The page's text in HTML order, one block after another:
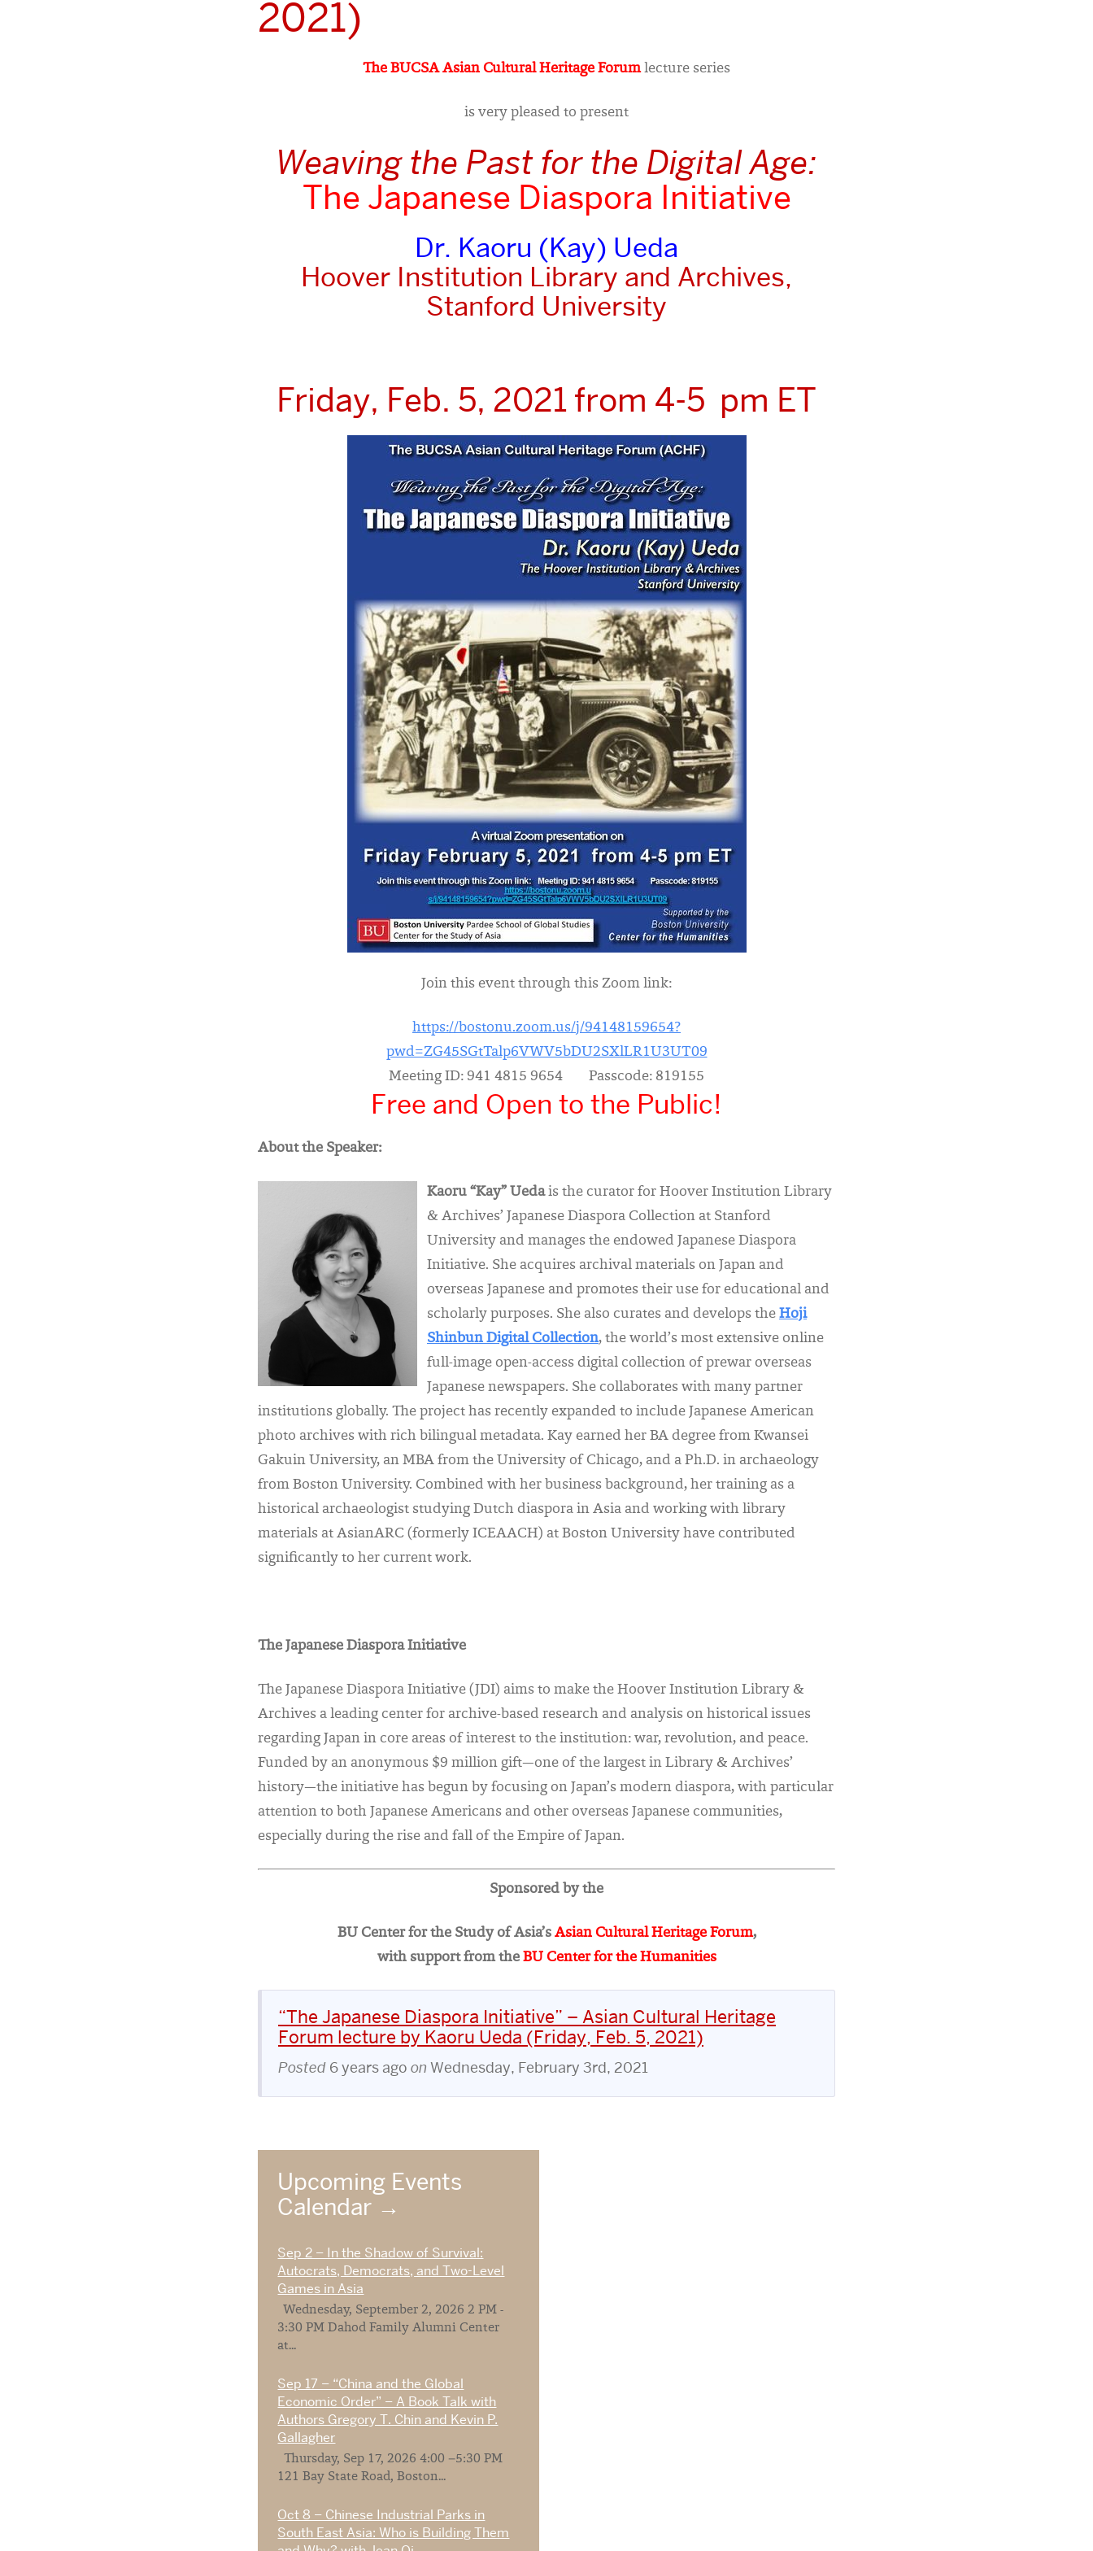
2021)
The BUCSA Asian Cultural Heritage Forum lecture series
is very pleased to present
Weaving the Past for the Digital Age:
The Japanese Diaspora Initiative
Dr. Kaoru (Kay) Ueda
Hoover Institution Library and Archives,
Stanford University
Friday, Feb. 5, 2021 from 4-5 pm ET
Join this event through this Zoom link:
https://bostonu.zoom.us/j/94148159654?
pwd=ZG45SGtTalp6VWV5bDU2SXlLR1U3UT09
Meeting ID: 941 4815 9654 Passcode: 819155
Free and Open to the Public!
About the Speaker:
Kaoru “Kay” Uedais the curator for Hoover Institution Library
& Archives’ Japanese Diaspora Collection at Stanford
University and manages the endowed Japanese Diaspora
Initiative. She acquires archival materials on Japan and
overseas Japanese and promotes their use for educational and
scholarly purposes. She also curates and develops the Hoji
Shinbun Digital Collection, the world’s most extensive online
full-image open-access digital collection of prewar overseas
Japanese newspapers. She collaborates with many partner
institutions globally. The project has recently expanded to include Japanese American
photo archives with rich bilingual metadata. Kay earned her BA degree from Kwansei
Gakuin University, an MBA from the University of Chicago, and a Ph.D. in archaeology
from Boston University. Combined with her business background, her training as a
historical archaeologist studying Dutch diaspora in Asia and working with library
materials at AsianARC (formerly ICEAACH) at Boston University have contributed
significantly to her current work.
The Japanese Diaspora Initiative
The Japanese Diaspora Initiative (JDI) aims to make the Hoover Institution Library &
Archives a leading center for archive-based research and analysis on historical issues
regarding Japan in core areas of interest to the institution: war, revolution, and peace.
Funded by an anonymous $9 million gift—one of the largest in Library & Archives’
history—the initiative has begun by focusing on Japan’s modern diaspora, with particular
attention to both Japanese Americans and other overseas Japanese communities,
especially during the rise and fall of the Empire of Japan.
Sponsored by the
BU Center for the Study of Asia’s Asian Cultural Heritage Forum,
with support from theBU Center for the Humanities
“The Japanese Diaspora Initiative” – Asian Cultural Heritage
Forum lecture by Kaoru Ueda (Friday, Feb. 5, 2021)
Posted 6 years ago on Wednesday, February 3rd, 2021
Upcoming Events
Calendar
Sep 2 – In the Shadow of Survival:
Autocrats, Democrats, and Two-Level
Games in Asia
Wednesday, September 2, 2026 2 PM -
3:30 PM Dahod Family Alumni Center
at...
Sep 17 – “China and the Global
Economic Order” – A Book Talk with
Authors Gregory T. Chin and Kevin P.
Gallagher
Thursday, Sep 17, 2026 4:00 –5:30 PM
121 Bay State Road, Boston...
Oct 8 – Chinese Industrial Parks in
South East Asia: Who is Building Them